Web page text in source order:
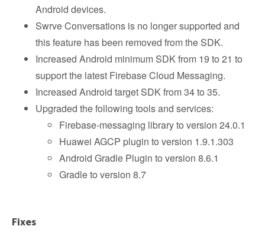
Android devices.
Swrve Conversations is no longer supported and
this feature has been removed from the SDK.
Increased Android minimum SDK from 19 to 21 to
support the latest Firebase Cloud Messaging.
Increased Android target SDK from 34 to 35.
Upgraded the following tools and services:
Firebase-messaging library to version 24.0.1
Huawei AGCP plugin to version 1.9.1.303
Android Gradle Plugin to version 8.6.1
Gradle to version 8.7
Fixes